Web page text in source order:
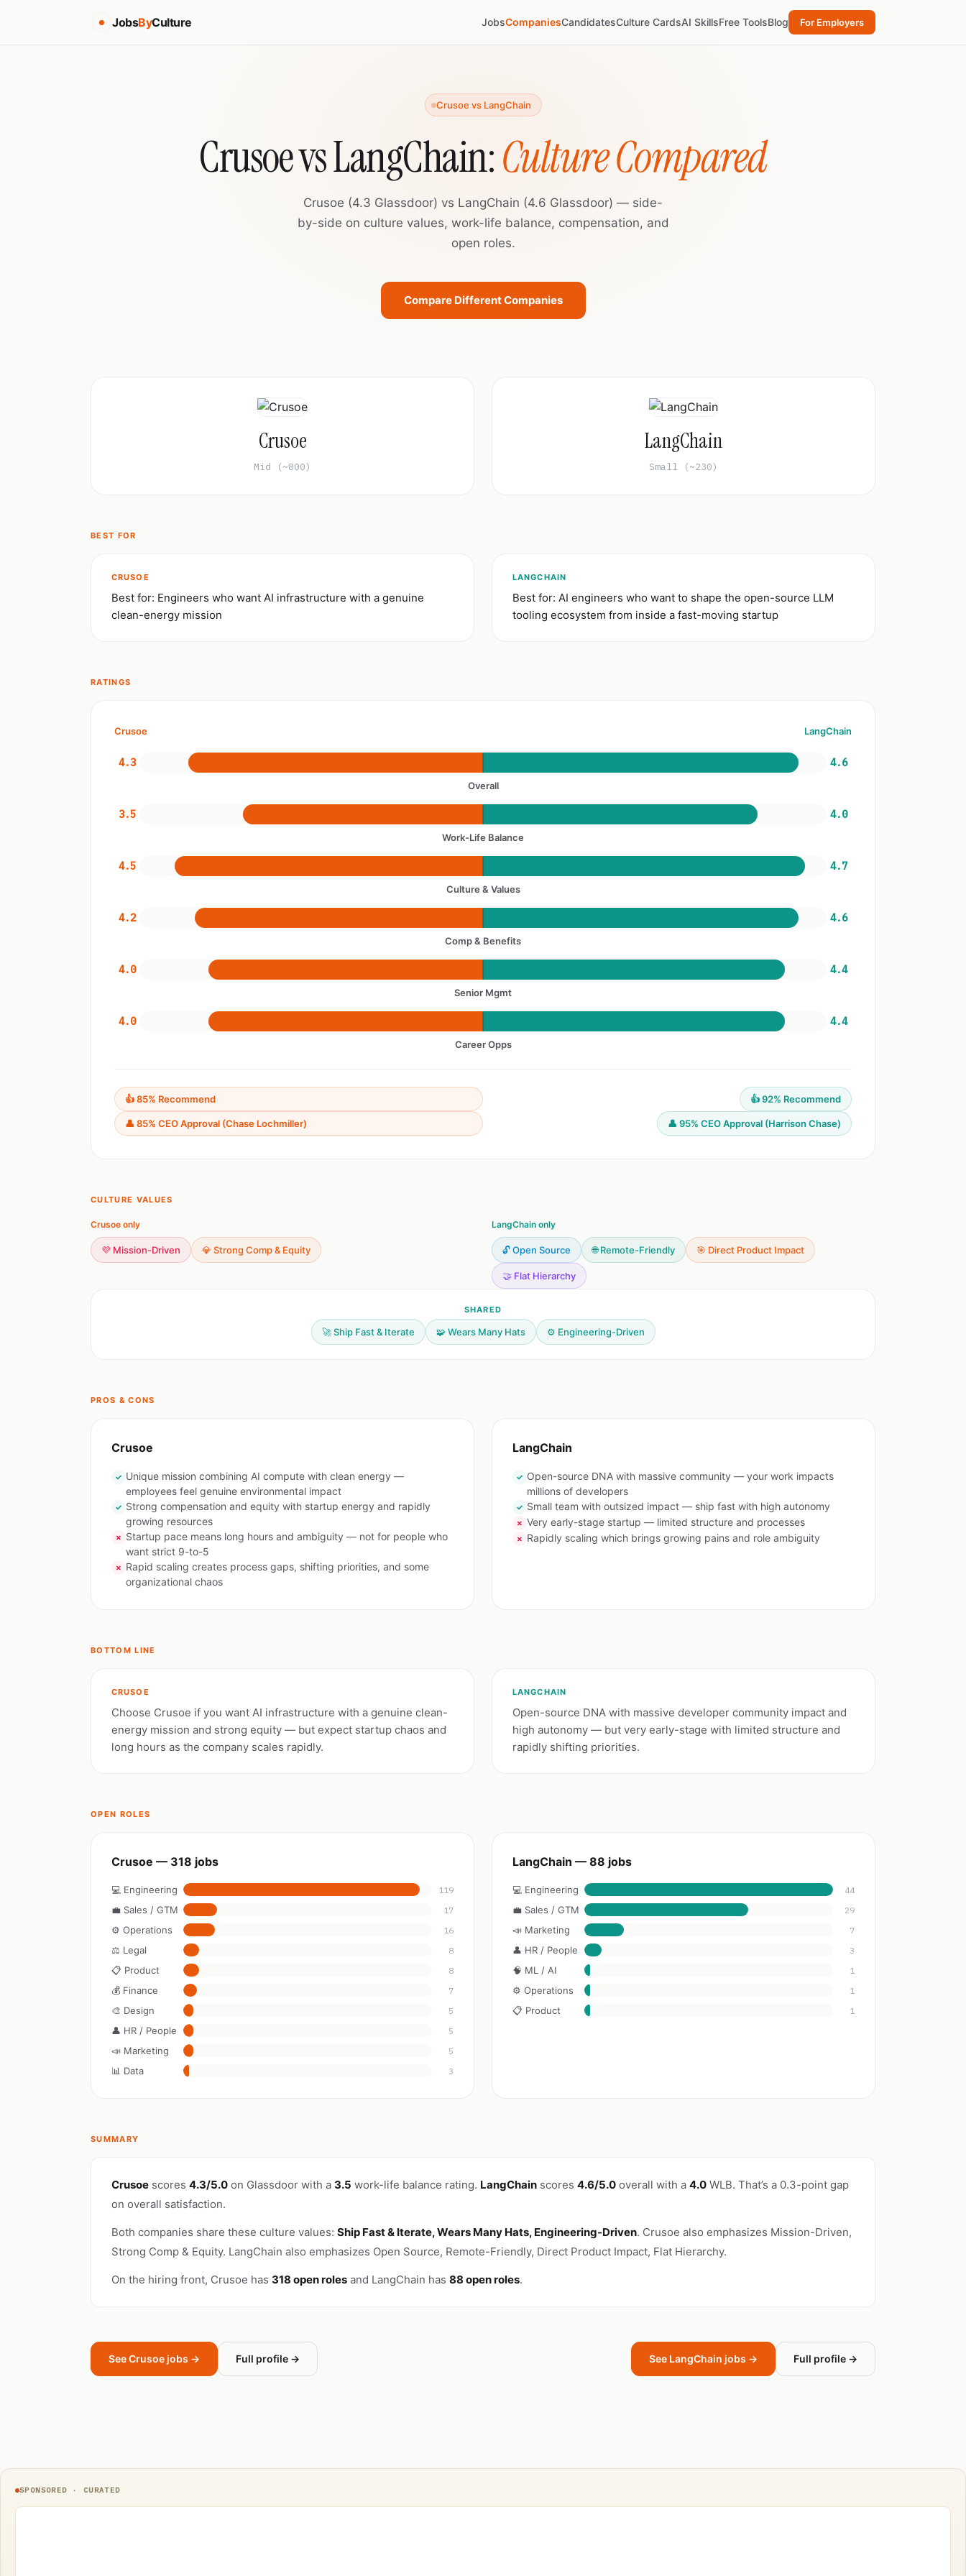
JobsByCulture JobsCompaniesCandidatesCulture CardsAI SkillsFree ToolsBlog For Employers
Crusoe vs LangChain
Crusoe vs LangChain:Culture Compared
Crusoe (4.3 Glassdoor) vs LangChain (4.6 Glassdoor) — side-
by-side on culture values, work-life balance, compensation, and
open roles.
Compare Different Companies
Crusoe
Mid (~800)
LangChain
Small (~230)
BEST FOR
CRUSOE
Best for: Engineers who want AI infrastructure with a genuine
clean-energy mission
LANGCHAIN
Best for: AI engineers who want to shape the open-source LLM
tooling ecosystem from inside a fast-moving startup
RATINGS
Crusoe LangChain
4.3 4.6
Overall
3.5 4.0
Work-Life Balance
4.5 4.7
Culture & Values
4.2 4.6
Comp & Benefits
4.0 4.4
Senior Mgmt
4.0 4.4
Career Opps
👍 85% Recommend
👤 85% CEO Approval (Chase Lochmiller)
👍 92% Recommend
👤 95% CEO Approval (Harrison Chase)
CULTURE VALUES
Crusoe only
💜 Mission-Driven 💎 Strong Comp & Equity
LangChain only
🔓 Open Source 🌐 Remote-Friendly 🎯 Direct Product Impact
🤝 Flat Hierarchy
SHARED
🚀 Ship Fast & Iterate 🧩 Wears Many Hats ⚙️ Engineering-Driven
PROS & CONS
Crusoe
✓ Unique mission combining AI compute with clean energy —
employees feel genuine environmental impact
✓ Strong compensation and equity with startup energy and rapidly
growing resources
✗ Startup pace means long hours and ambiguity — not for people who
want strict 9-to-5
✗ Rapid scaling creates process gaps, shifting priorities, and some
organizational chaos
LangChain
✓ Open-source DNA with massive community — your work impacts
millions of developers
✓ Small team with outsized impact — ship fast with high autonomy
✗ Very early-stage startup — limited structure and processes
✗ Rapidly scaling which brings growing pains and role ambiguity
BOTTOM LINE
CRUSOE
Choose Crusoe if you want AI infrastructure with a genuine clean-
energy mission and strong equity — but expect startup chaos and
long hours as the company scales rapidly.
LANGCHAIN
Open-source DNA with massive developer community impact and
high autonomy — but very early-stage with limited structure and
rapidly shifting priorities.
OPEN ROLES
Crusoe — 318 jobs
💻 Engineering 119
💼 Sales / GTM 17
⚙️ Operations 16
⚖️ Legal 8
📋 Product 8
💰 Finance 7
🎨 Design 5
👤 HR / People 5
📣 Marketing 5
📊 Data 3
LangChain — 88 jobs
💻 Engineering 44
💼 Sales / GTM 29
📣 Marketing 7
👤 HR / People 3
🧠 ML / AI 1
⚙️ Operations 1
📋 Product 1
SUMMARY
Crusoe scores 4.3/5.0 on Glassdoor with a 3.5 work-life balance rating. LangChain scores 4.6/5.0 overall with a 4.0 WLB. That’s a 0.3-point gap
on overall satisfaction.
Both companies share these culture values: Ship Fast & Iterate, Wears Many Hats, Engineering-Driven. Crusoe also emphasizes Mission-Driven,
Strong Comp & Equity. LangChain also emphasizes Open Source, Remote-Friendly, Direct Product Impact, Flat Hierarchy.
On the hiring front, Crusoe has 318 open roles and LangChain has 88 open roles.
See Crusoe jobs → Full profile → See LangChain jobs → Full profile →
SPONSORED · CURATED